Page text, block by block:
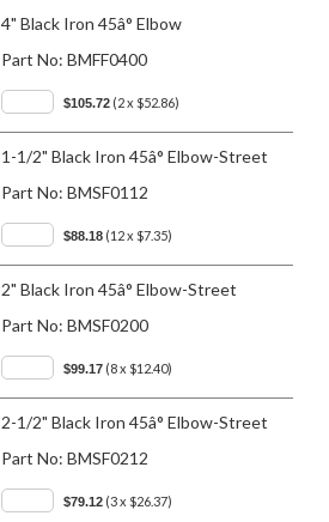
4" Black Iron 45â° Elbow
Part No: BMFF0400
$105.72 (2 x $52.86)
1-1/2" Black Iron 45â° Elbow-Street
Part No: BMSF0112
$88.18 (12 x $7.35)
2" Black Iron 45â° Elbow-Street
Part No: BMSF0200
$99.17 (8 x $12.40)
2-1/2" Black Iron 45â° Elbow-Street
Part No: BMSF0212
$79.12 (3 x $26.37)